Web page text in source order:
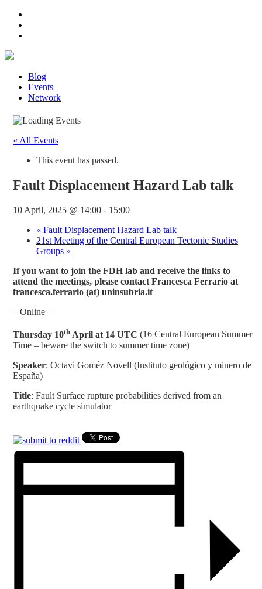
Blog
Events
Network
« All Events
This event has passed.
Fault Displacement Hazard Lab talk
10 April, 2025 @ 14:00 - 15:00
« Fault Displacement Hazard Lab talk
21st Meeting of the Central European Tectonic Studies
Groups »
If you want to join the FDH lab and receive the links to
attend the meetings, please contact Francesca Ferrario at
francesca.ferrario (at) uninsubria.it
– Online –
Thursday 10th April at 14 UTC (16 Central European Summer
Time – beware the switch to summer time zone)
Speaker: Octavi Goméz Novell (Instituto geológico y minero de
España)
Title: Fault Surface rupture probabilities derived from an
earthquake cycle simulator